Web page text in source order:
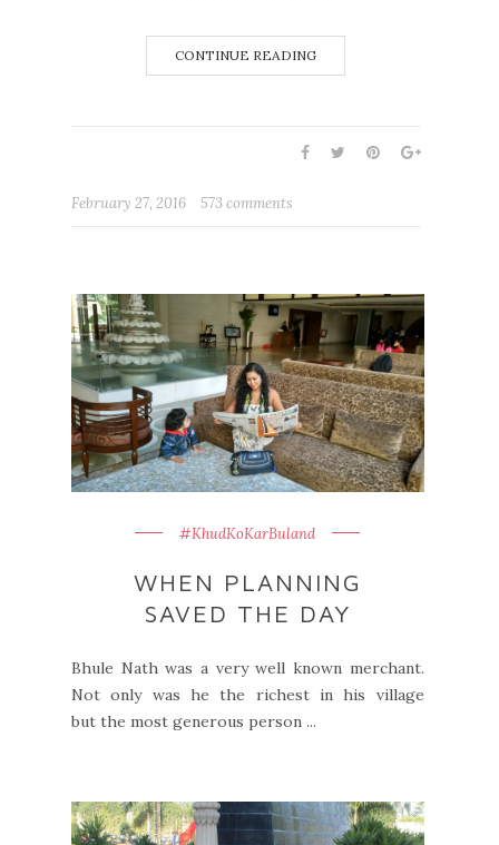
CONTINUE READING
February 27, 2016 573 comments
#KhudKoKarBuland
WHEN PLANNING
SAVED THE DAY
Bhule Nath was a very well known merchant.
Not only was he the richest in his village
but the most generous person ...